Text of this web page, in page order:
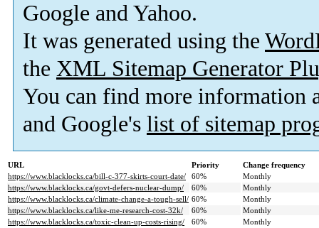
Google and Yahoo.
It was generated using the
the XML Sitemap Generator
You can find more information
and Google's list of sitemap
URL Priority
Change frequency
https://www.blacklocks.ca/bill-c-377-skirts-court-date/
60%
Monthly
https://www.blacklocks.ca/govt-defers-nuclear-dump/
60%
Monthly
https://www.blacklocks.ca/climate-change-a-tough-sell/ 60%
Monthly
https://www.blacklocks.ca/like-me-research-cost-32k/
60%
Monthly
https://www.blacklocks.ca/toxic-clean-up-costs-rising/
60%
Monthly